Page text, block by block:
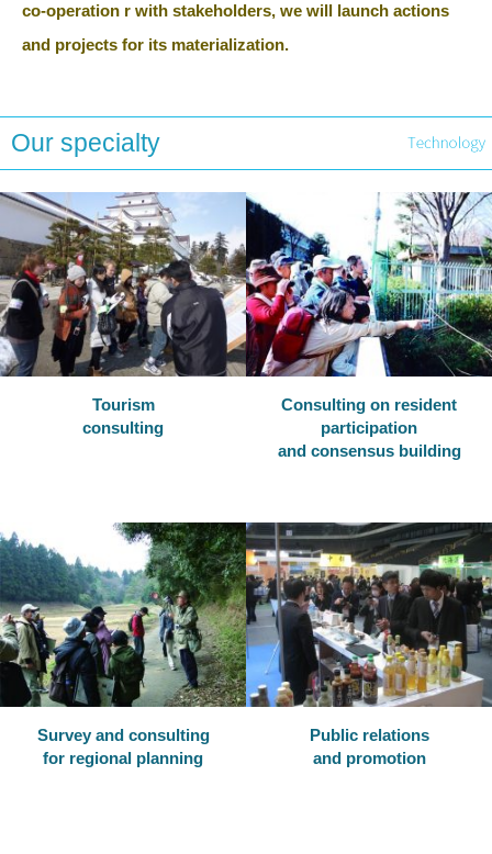
co-operation r with stakeholders, we will launch actions
and projects for its materialization.
Our specialty
Tourism
consulting
Consulting on resident
participation
and consensus building
Survey and consulting
for regional planning
Public relations
and promotion